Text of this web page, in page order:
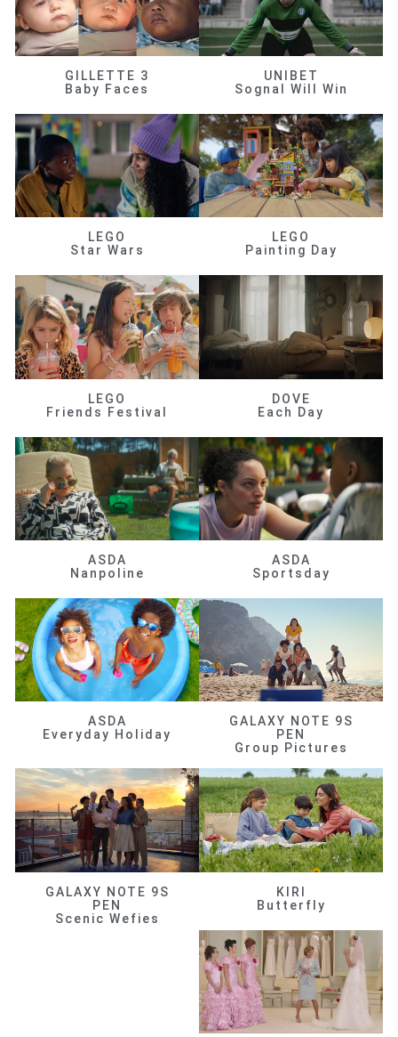
GILLETTE 3
Baby Faces
UNIBET
Sognal Will Win
LEGO
Star Wars
LEGO
Painting Day
LEGO
Friends Festival
DOVE
Each Day
ASDA
Nanpoline
ASDA
Sportsday
ASDA
Everyday Holiday
GALAXY NOTE 9S
PEN
Group Pictures
GALAXY NOTE 9S
PEN
Scenic Wefies
KIRI
Butterfly